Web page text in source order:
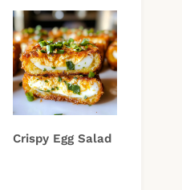
Crispy Egg Salad